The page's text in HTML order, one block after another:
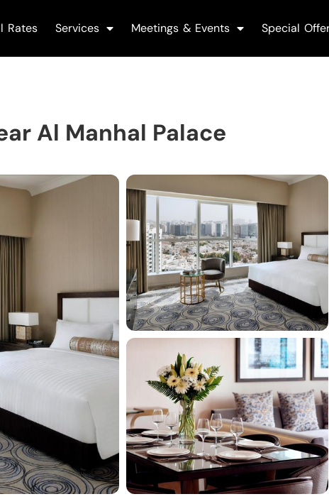
Rates Services Meetings & Events Special
Al Manhal Palace